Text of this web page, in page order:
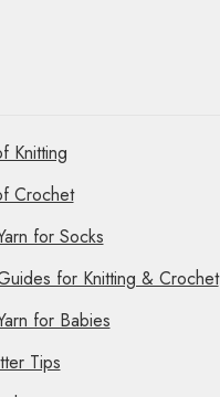
Knitting
Crochet
for Socks
for Knitting & Crochet
for Babies
Tips